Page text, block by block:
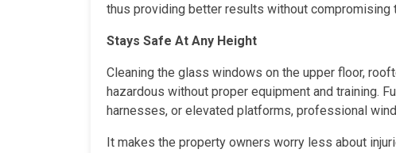
thus providing better results without compromising
Stays Safe At Any Height
Cleaning the glass windows on the upper floor,
hazardous without proper equipment and training.
harnesses, or elevated platforms, professional
It makes the property owners worry less about